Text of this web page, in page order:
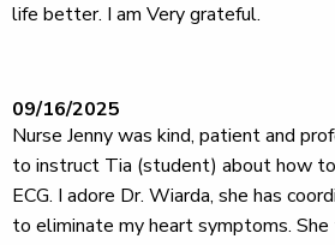
life better. I am Very grateful.
09/16/2025
Nurse Jenny was kind, patient and
to instruct Tia (student) about how
ECG. I adore Dr. Wiarda, she has
to eliminate my heart symptoms.